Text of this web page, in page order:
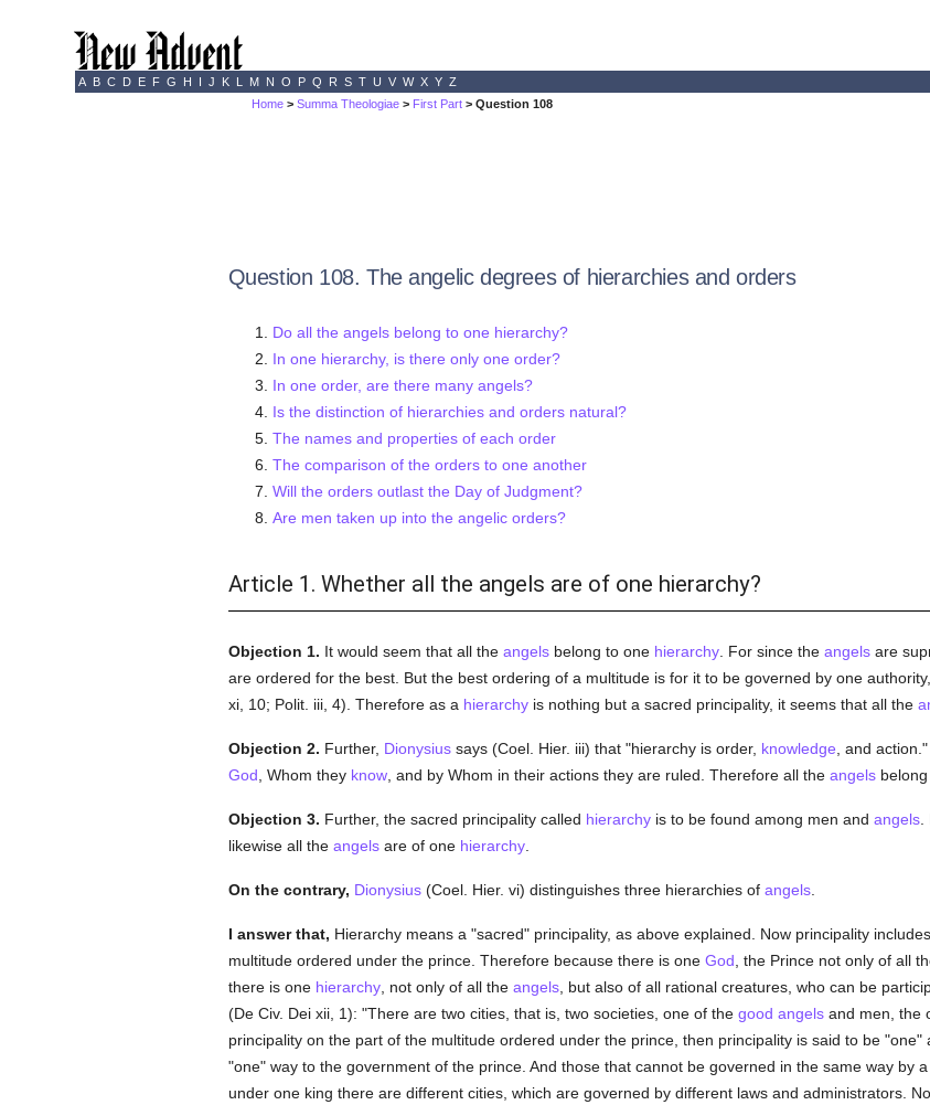
A B C D E F G H I J K L M N O P Q R S T U V W X Y Z
Home >Summa Theologiae > First Part > Question 108
Question 108. The angelic degrees of hierarchies and orders
Do all the angels belong to one hierarchy?
In one hierarchy, is there only one order?
In one order, are there many angels?
Is the distinction of hierarchies and orders natural?
The names and properties of each order
The comparison of the orders to one another
Will the orders outlast the Day of Judgment?
Are men taken up into the angelic orders?
Article 1. Whether all the angels are of one hierarchy?
Objection 1. It would seem that all the angelsbelong to one hierarchy. For since the angelsare
are ordered for the best. But the best ordering of a multitude is for it to be governed by one
xi, 10; Polit. iii, 4). Therefore as a hierarchyis nothing but a sacred principality, it seems that all the
Objection 2. Further, Dionysiussays (Coel. Hier. iii) that "hierarchy is order, knowledge , and
God , Whom they know, and by Whom in their actions they are ruled. Therefore all the angelsbelong
Objection 3. Further, the sacred principality called hierarchyis to be found among men and angels.
likewise all the angelsare of one hierarchy.
On the contrary, Dionysius(Coel. Hier. vi) distinguishes three hierarchies of angels.
I answer that, Hierarchy means a "sacred" principality, as above explained. Now principality
multitude ordered under the prince. Therefore because there is one God , the Prince not only of all
there is one hierarchy, not only of all the angels, but also of all rational creatures, who can be
(De Civ. Dei xii, 1): "There are two cities, that is, two societies, one of the good angelsand men, the
principality on the part of the multitude ordered under the prince, then principality is said to be
"one" way to the government of the prince. And those that cannot be governed in the same way by
under one king there are different cities, which are governed by different laws and administrators.